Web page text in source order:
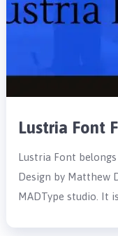
Lustria Font
Lustria Font
Design by Matthew
MADType studio. It